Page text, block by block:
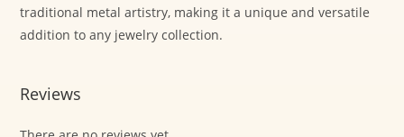
traditional metal artistry, making it a unique and versatile
addition to any jewelry collection.
Reviews